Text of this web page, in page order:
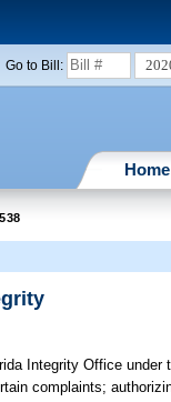
Go to Bill:
Home
Integrity Office
complaints;